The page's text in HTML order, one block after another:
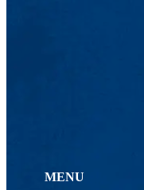
MENU